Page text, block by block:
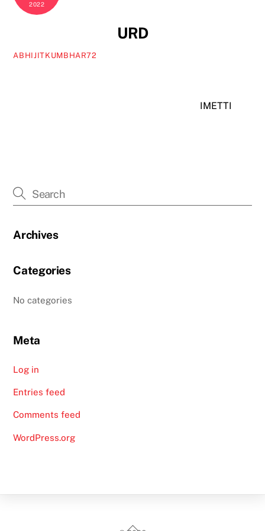
2022
URD
ABHIJITKUMBHAR72
IMETTI
Archives
Categories
No categories
Meta
Log in
Entries feed
Comments feed
WordPress.org
Back